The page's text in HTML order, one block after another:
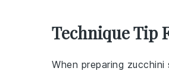
Technique Tip
When preparing zucchini